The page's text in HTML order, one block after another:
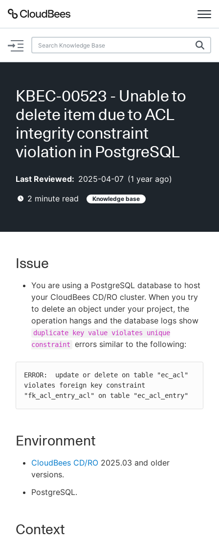
Documentation
Plugins
Lexicon
AI Help Beta
Search
Sign in / Sign up
KBEC-00523 - Unable to
delete item due to ACL
integrity constraint
violation in PostgreSQL
Last Reviewed: 2025-04-07 (1 year ago)
2 minute read Knowledge base
Issue
You are using a PostgreSQL database to host
your CloudBees CD/RO cluster. When you try
to delete an object under your project, the
operation hangs and the database logs show
duplicate key value violates unique
constraint
errors similar to the following:
ERROR:  update or delete on table "ec_acl"
violates foreign key constraint
"fk_acl_entry_acl" on table "ec_acl_entry"
Environment
CloudBees CD/RO 2025.03 and older
versions.
PostgreSQL.
Context